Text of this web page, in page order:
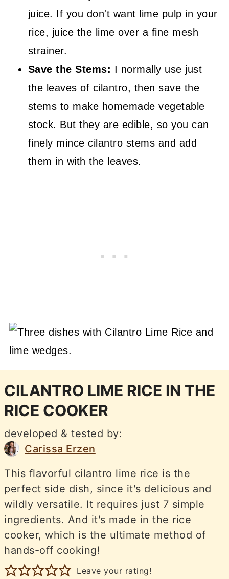
juice. If you don't want lime pulp in your
rice, juice the lime over a fine mesh
strainer.
Save the Stems: I normally use just
the leaves of cilantro, then save the
stems to make homemade vegetable
stock. But they are edible, so you can
finely mince cilantro stems and add
them in with the leaves.
CILANTRO LIME RICE IN THE
RICE COOKER
developed & tested by:
Carissa Erzen
This flavorful cilantro lime rice is the
perfect side dish, since it's delicious and
wildly versatile. It requires just 7 simple
ingredients. And it's made in the rice
cooker, which is the ultimate method of
hands-off cooking!
Leave your rating!